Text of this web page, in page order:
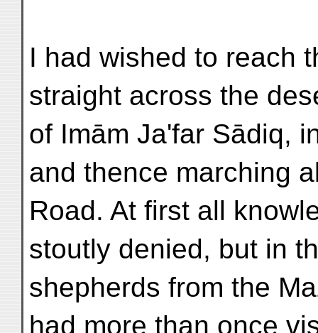
I had wished to reach
straight across the
of Imām Ja'far Sādiq,
and thence marching
Road. At first all
stoutly denied, but in
shepherds from the
had more than once